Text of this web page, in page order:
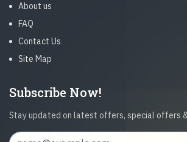
About us
FAQ
Contact Us
Site Map
Subscribe Now!
Stay updated on latest offers, special offers